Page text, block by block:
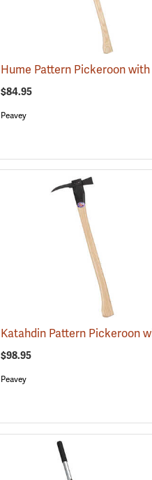
$84.95
Peavey
$98.95
Peavey